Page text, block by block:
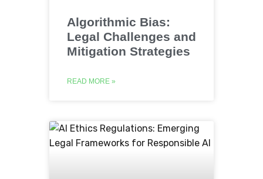
Algorithmic Bias:
Legal Challenges and
Mitigation Strategies
READ MORE »